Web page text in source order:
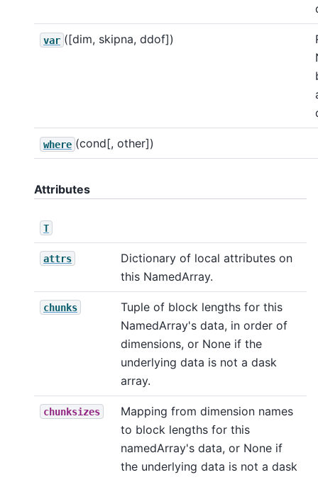
var ([dim, skipna, ddof])
where (cond[, other])
Attributes
T
attrs
Dictionary of local attributes on
this NamedArray.
chunks
Tuple of block lengths for this
NamedArray's data, in order of
dimensions, or None if the
underlying data is not a dask
array.
chunksizes
Mapping from dimension names
to block lengths for this
namedArray's data, or None if
the underlying data is not a dask